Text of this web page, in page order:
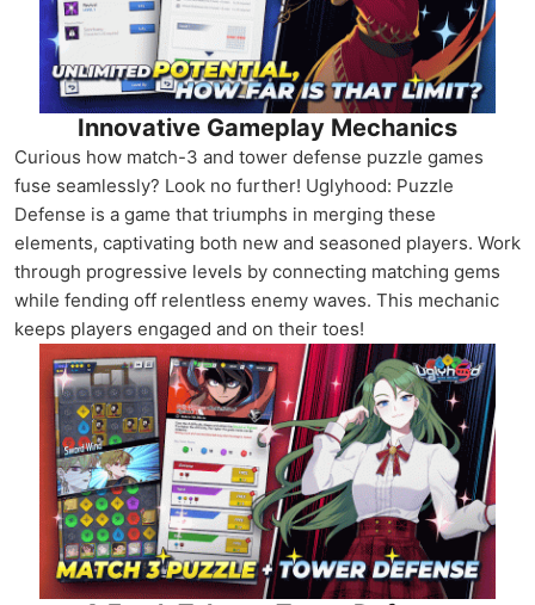
Innovative Gameplay Mechanics
Curious how match-3 and tower defense puzzle games
fuse seamlessly? Look no further! Uglyhood: Puzzle
Defense is a game that triumphs in merging these
elements, captivating both new and seasoned players. Work
through progressive levels by connecting matching gems
while fending off relentless enemy waves. This mechanic
keeps players engaged and on their toes!